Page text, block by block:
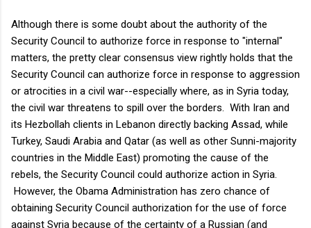
Although there is some doubt about the authority of the
Security Council to authorize force in response to "internal"
matters, the pretty clear consensus view rightly holds that the
Security Council can authorize force in response to aggression
or atrocities in a civil war--especially where, as in Syria today,
the civil war threatens to spill over the borders. With Iran and
its Hezbollah clients in Lebanon directly backing Assad, while
Turkey, Saudi Arabia and Qatar (as well as other Sunni-majority
countries in the Middle East) promoting the cause of the
rebels, the Security Council could authorize action in Syria.
However, the Obama Administration has zero chance of
obtaining Security Council authorization for the use of force
against Syria because of the certainty of a Russian (and